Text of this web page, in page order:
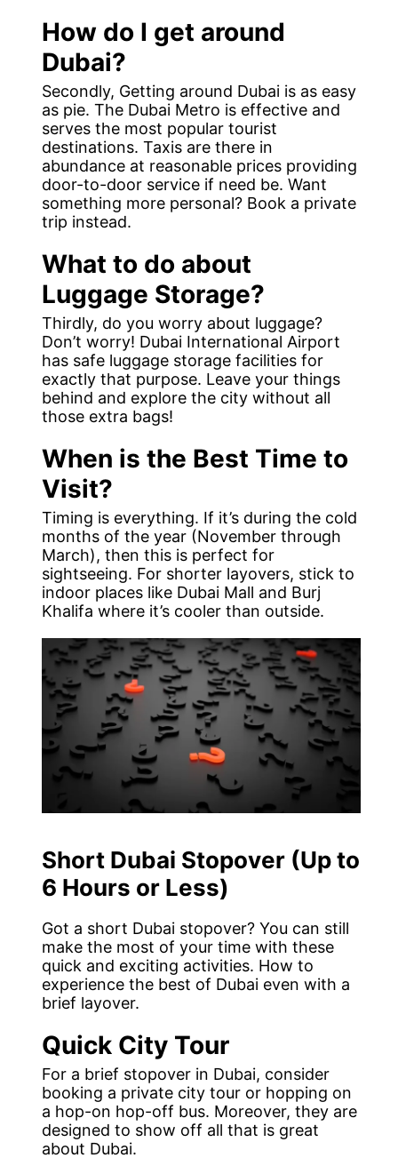
How do I get around
Dubai?
Secondly, Getting around Dubai is as easy
as pie. The Dubai Metro is effective and
serves the most popular tourist
destinations. Taxis are there in
abundance at reasonable prices providing
door-to-door service if need be. Want
something more personal? Book a private
trip instead.
What to do about
Luggage Storage?
Thirdly, do you worry about luggage?
Don’t worry! Dubai International Airport
has safe luggage storage facilities for
exactly that purpose. Leave your things
behind and explore the city without all
those extra bags!
When is the Best Time to
Visit?
Timing is everything. If it’s during the cold
months of the year (November through
March), then this is perfect for
sightseeing. For shorter layovers, stick to
indoor places like Dubai Mall and Burj
Khalifa where it’s cooler than outside.
Short Dubai Stopover (Up to
6 Hours or Less)
Got a short Dubai stopover? You can still
make the most of your time with these
quick and exciting activities. How to
experience the best of Dubai even with a
brief layover.
Quick City Tour
For a brief stopover in Dubai, consider
booking a private city tour or hopping on
a hop-on hop-off bus. Moreover, they are
designed to show off all that is great
about Dubai.